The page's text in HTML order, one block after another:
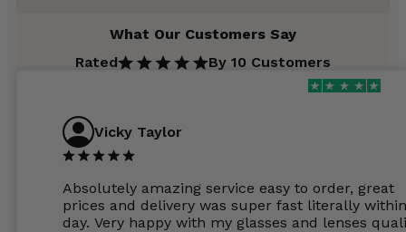
What Our Customers Say
Rated
By 10 Customers
Vicky Taylor
Absolutely amazing service easy to order, great
prices and delivery was super fast literally
day. Very happy with my glasses and lenses